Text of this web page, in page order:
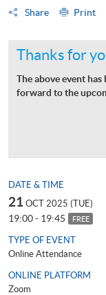
Share
Print
Thanks for
The above event
forward to the
DATE & TIME
21 OCT 2025 (TUE)
19:00 - 19:45 FREE
TYPE OF EVENT
Online Attendance
ONLINE PLATFORM
Zoom